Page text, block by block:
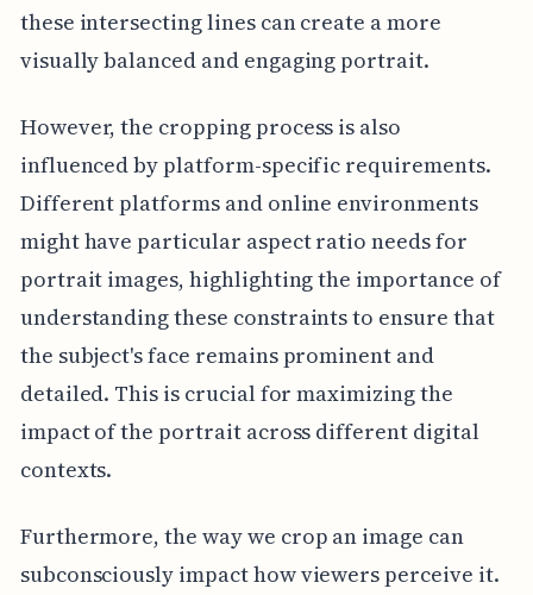
these intersecting lines can create a more
visually balanced and engaging portrait.
However, the cropping process is also
influenced by platform-specific requirements.
Different platforms and online environments
might have particular aspect ratio needs for
portrait images, highlighting the importance of
understanding these constraints to ensure that
the subject's face remains prominent and
detailed. This is crucial for maximizing the
impact of the portrait across different digital
contexts.
Furthermore, the way we crop an image can
subconsciously impact how viewers perceive it.